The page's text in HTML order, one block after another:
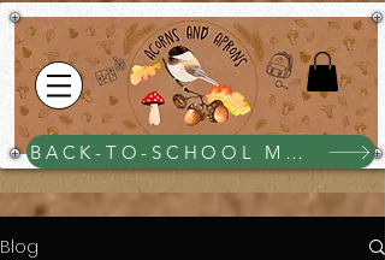
BACK-TO-SCHOOL MEGA BUNDLE $25
Blog